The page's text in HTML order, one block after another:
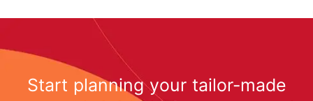
Start planning your tailor-made